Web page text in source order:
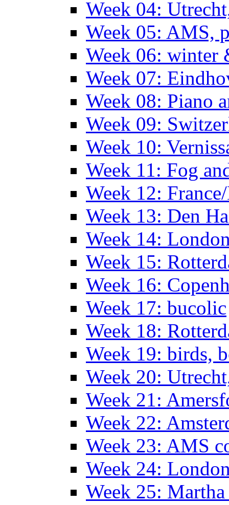
Week 04:
Week 05: AMS,
Week 06: winter
Week 07:
Week 08: Piano
Week 09:
Week 10:
Week 11: Fog
Week 12:
Week 13: Den
Week 14:
Week 15:
Week 16:
Week 17: bucolic
Week 18:
Week 19: birds,
Week 20:
Week 21:
Week 22:
Week 23: AMS
Week 24:
Week 25: